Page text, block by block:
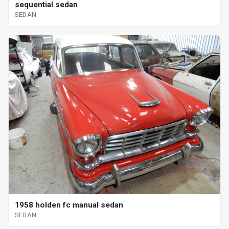
sequential sedan
SEDAN
1958 holden fc manual sedan
SEDAN